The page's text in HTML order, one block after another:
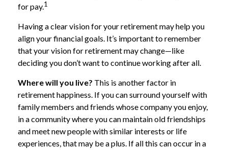
for pay.1
Having a clear vision for your retirement may help you
align your financial goals. It’s important to remember
that your vision for retirement may change—like
deciding you don’t want to continue working after all.
Where will you live? This is another factor in
retirement happiness. If you can surround yourself with
family members and friends whose company you enjoy,
in a community where you can maintain old friendships
and meet new people with similar interests or life
experiences, that may be a plus. If all this can occur in a